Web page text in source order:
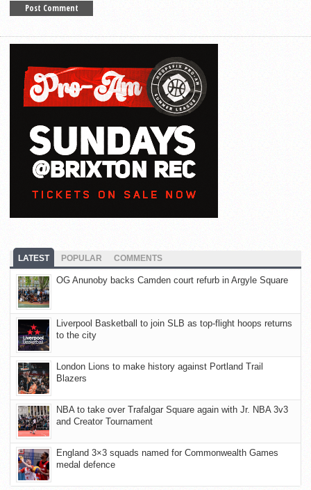
LATEST POPULAR COMMENTS
OG Anunoby backs Camden court refurb in Argyle Square
Liverpool Basketball to join SLB as top-flight hoops returns
to the city
London Lions to make history against Portland Trail
Blazers
NBA to take over Trafalgar Square again with Jr. NBA 3v3
and Creator Tournament
England 3×3 squads named for Commonwealth Games
medal defence